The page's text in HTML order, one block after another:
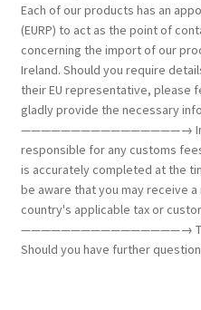
Each of our products has an
(EURP) to act as the point of
concerning the import of our
Ireland. Should you require
their EU representative, please
gladly provide the necessary
————————————————→
responsible for any customs
is accurately completed at the
be aware that you may receive
country's applicable tax or
————————————————→
Should you have further